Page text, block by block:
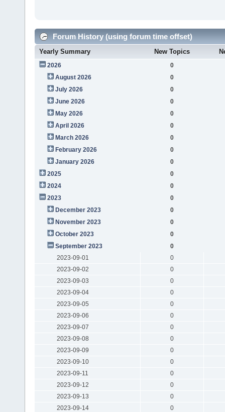
Forum History (using forum time offset)
Yearly Summary New Topics
2026
0
August 2026
0
July 2026
0
June 2026
0
May 2026
0
April 2026
0
March 2026
0
February 2026
0
January 2026
0
2025
0
2024
0
2023
0
December 2023
0
November 2023
0
October 2023
0
September 2023
0
2023-09-01
0
2023-09-02
0
2023-09-03
0
2023-09-04
0
2023-09-05
0
2023-09-06
0
2023-09-07
0
2023-09-08
0
2023-09-09
0
2023-09-10
0
2023-09-11
0
2023-09-12
0
2023-09-13
0
2023-09-14
0